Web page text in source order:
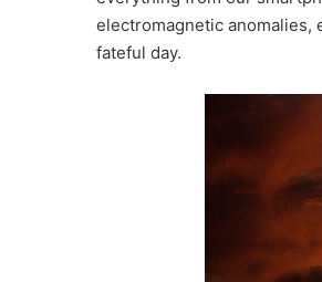
electromagnetic anomalies,
fateful day.